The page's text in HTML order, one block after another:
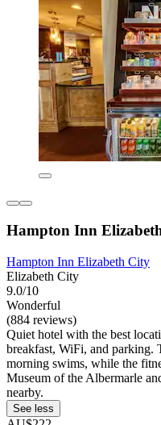
Hampton Inn
Hampton Inn Elizabeth City
Elizabeth City
9.0/10
Wonderful
(884 reviews)
Quiet hotel with the best
breakfast, WiFi, and parking.
morning swims, while the
Museum of the Albermarle
nearby.
See less